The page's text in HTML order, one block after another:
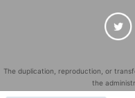
The duplication, reproduction, or
the